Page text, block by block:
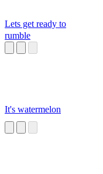
Lets get ready to
rumble
It's watermelon